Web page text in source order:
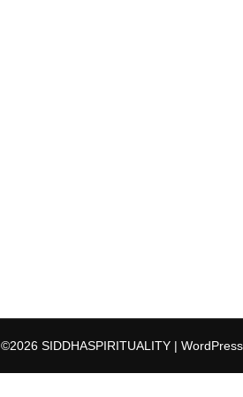
©2026 SIDDHASPIRITUALITY |